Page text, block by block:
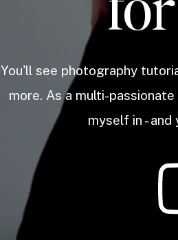
You'll see photography
more. As a multi-
myself in -